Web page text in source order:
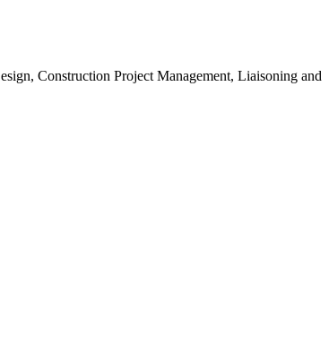
Construction Project Management, Liaisoning and